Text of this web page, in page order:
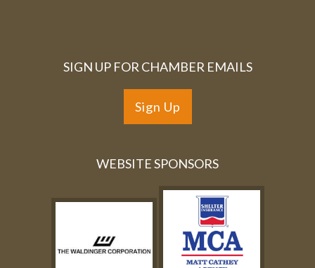
SIGN UP FOR CHAMBER EMAILS
Sign Up
WEBSITE SPONSORS